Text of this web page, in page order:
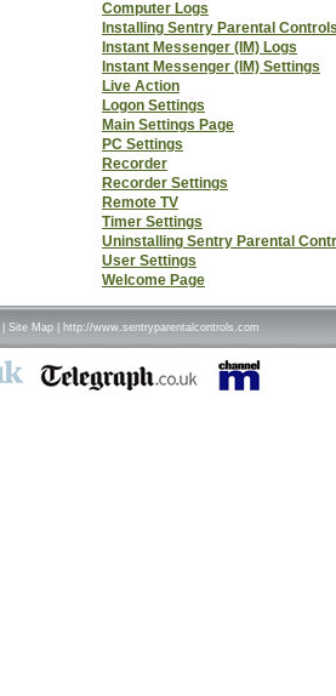
Computer Logs
Installing Sentry Parental
Instant Messenger (IM) Logs
Instant Messenger (IM) Settings
Live Action
Logon Settings
Main Settings Page
PC Settings
Recorder
Recorder Settings
Remote TV
Timer Settings
Uninstalling Sentry Parental
User Settings
Welcome Page
Site Map http://www.sentryparentalcontrols.com